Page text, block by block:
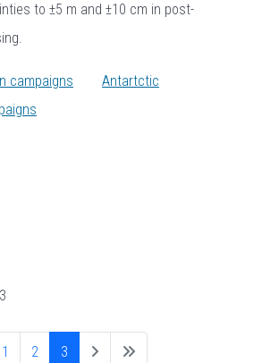
to ±5 m and ±10 cm in post-
campaigns
Antartctic
1 2 3